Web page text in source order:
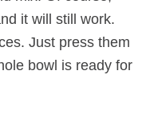
it will still work.
Just press them
bowl is ready for